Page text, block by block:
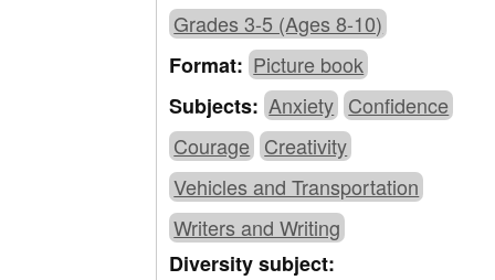
Grades 3-5 (Ages 8-10)
Format: Picture book
Subjects: Anxiety Confidence
Courage Creativity
Vehicles and Transportation
Writers and Writing
Diversity subject: